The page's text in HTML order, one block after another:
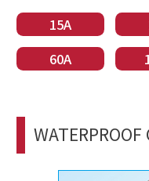
15A
60A
WATERPROOF